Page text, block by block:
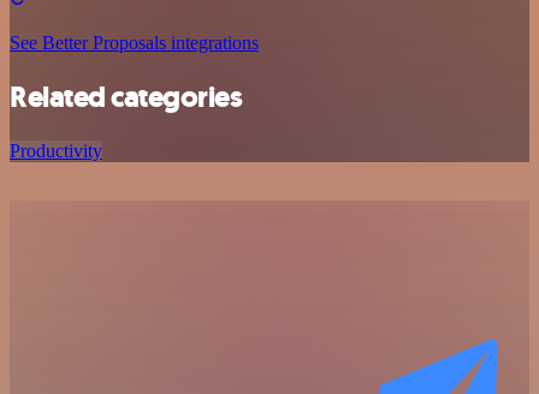
See Better Proposals integrations
Related categories
Productivity